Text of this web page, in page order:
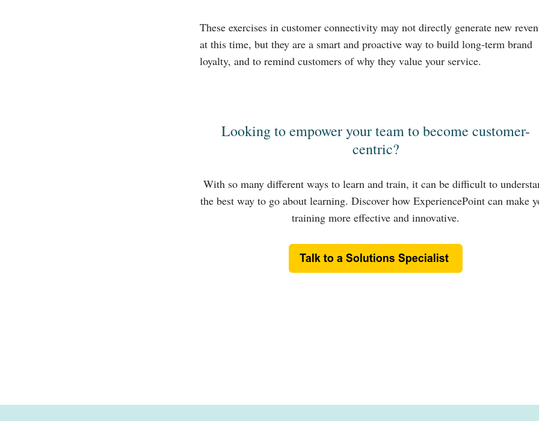
These exercises in customer connectivity may not directly generate new
at this time, but they are a smart and proactive way to build long-term brand
loyalty, and to remind customers of why they value your service.
Looking to empower your team to become customer-
centric?
With so many different ways to learn and train, it can be difficult to
the best way to go about learning. Discover how ExperiencePoint can make
training more effective and innovative.